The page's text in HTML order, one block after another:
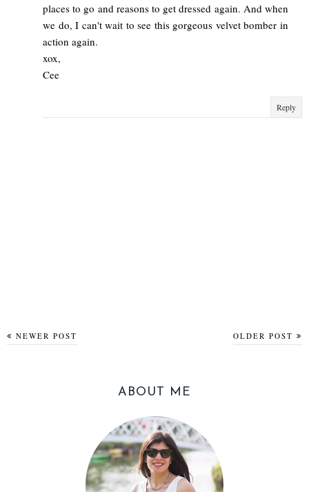
places to go and reasons to get dressed again. And when
we do, I can't wait to see this gorgeous velvet bomber in
action again.
xox,
Cee
Reply
NEWER POST OLDER POST
ABOUT ME